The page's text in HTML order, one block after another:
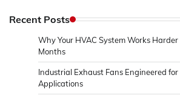
Recent Posts
Why Your HVAC System Works
Months
Industrial Exhaust Fans Engineered
Applications